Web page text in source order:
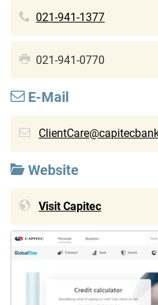
021-941-1377
021-941-0770
E-Mail
Website
Visit Capitec